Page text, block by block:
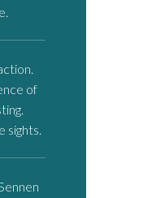
of
sights.